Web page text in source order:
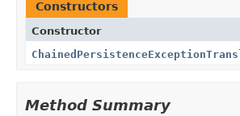
Constructors
Constructor
Method Summary